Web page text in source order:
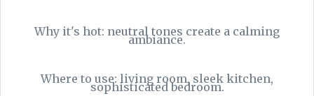
Why it's hot: neutral tones create a calming
ambiance.
Where to use: living room, sleek kitchen,
sophisticated bedroom.